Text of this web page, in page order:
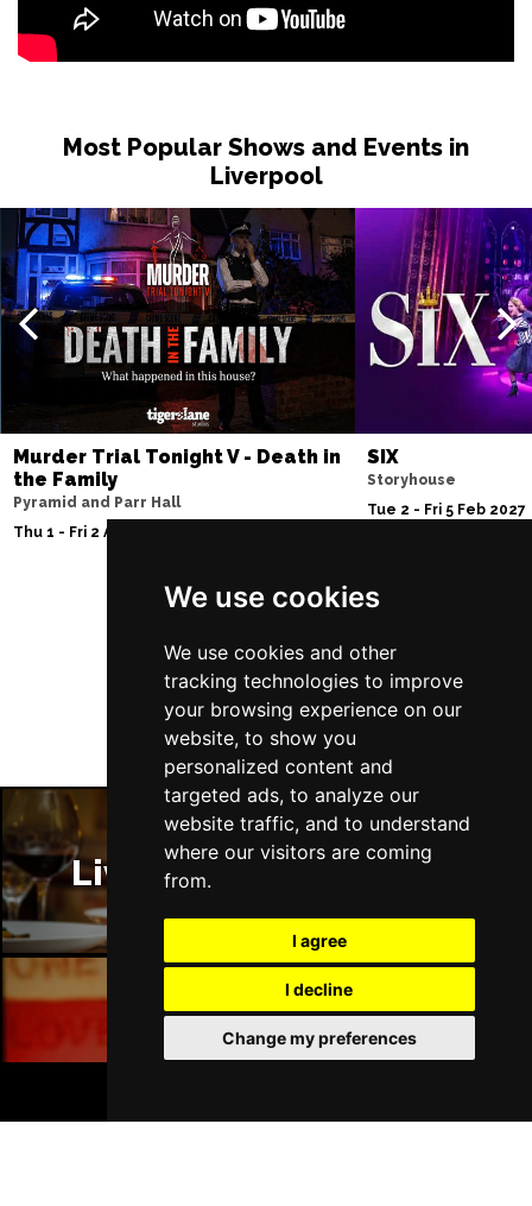
We use cookies
We use cookies and other
tracking technologies to improve
your browsing experience on our
website, to show you
personalized content and
targeted ads, to analyze our
website traffic, and to understand
where our visitors are coming
from.
I agree
I decline
Change my preferences
Most Popular Shows and Events in
Liverpool
Murder Trial Tonight V - Death in
the Family
Pyramid and Parr Hall
Thu 1 - Fri 2 Apr 2027
SIX
Storyhouse
Tue 2 - Fri 5 Feb 2027
Follow Us
Liverpool Restaurants
Liverpool Bars